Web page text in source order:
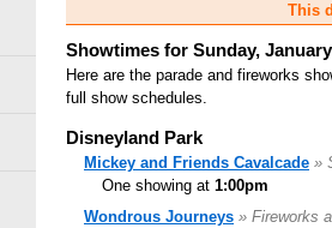
This
Showtimes for Sunday, January
Here are the parade and fireworks
full show schedules.
Disneyland Park
Mickey and Friends Cavalcade »
One showing at 1:00pm
Wondrous Journeys » Fireworks